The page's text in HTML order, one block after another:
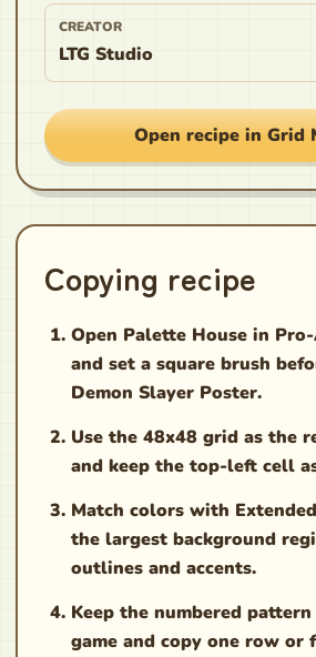
CREATOR
LTG Studio
Open recipe in Grid
Copying recipe
Open Palette House in
and set a square brush
Demon Slayer Poster.
Use the 48x48 grid as the
and keep the top-left cell
Match colors with
the largest background
outlines and accents.
Keep the numbered
game and copy one row or